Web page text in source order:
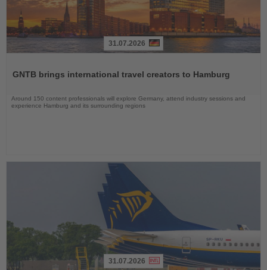
News
31.07.2026
GNTB brings international travel creators to Hamburg
Around 150 content professionals will explore Germany, attend industry sessions and
experience Hamburg and its surrounding regions
31.07.2026